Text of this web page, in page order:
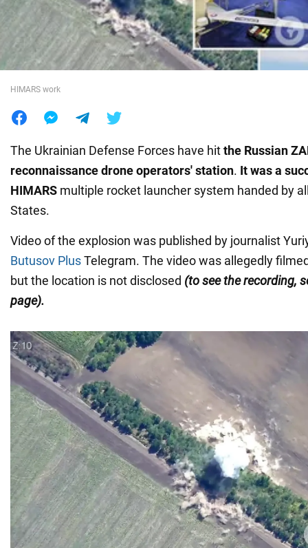
World
Food
HIMARS work
The Ukrainian Defense Forces have hitthe Russian
reconnaissance drone operators' station. It was a
HIMARS multiple rocket launcher system handed by
States.
Video of the explosion was published by journalist
Butusov PlusTelegram. The video was allegedly
but the location is not disclosed (to see the recording,
page).